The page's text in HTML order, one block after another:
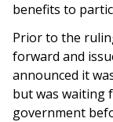
benefits to
Prior to the
forward and
announced it
but was waiting
government